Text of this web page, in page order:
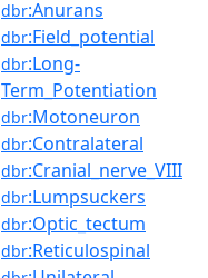
dbr:Anurans
dbr:Field_potential
dbr:Long-
Term_Potentiation
dbr:Motoneuron
dbr:Contralateral
dbr:Cranial_nerve_VIII
dbr:Lumpsuckers
dbr:Optic_tectum
dbr:Reticulospinal